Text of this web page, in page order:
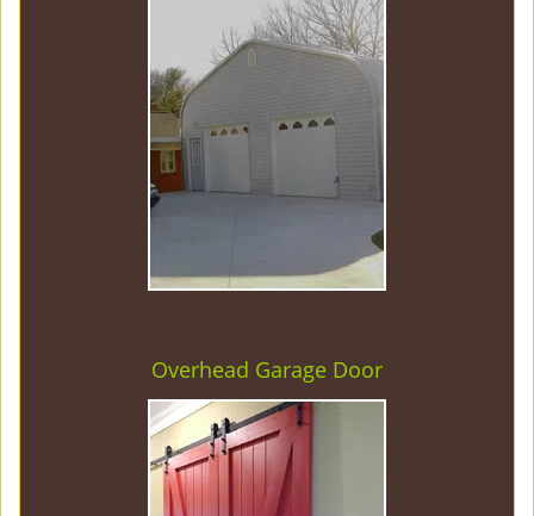
Overhead Garage Door